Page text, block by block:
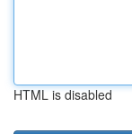
HTML is disabled